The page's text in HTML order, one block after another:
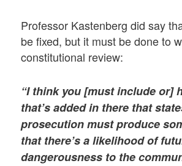
Professor Kastenberg did say
be fixed, but it must be done to
constitutional review:
“I think you [must include or]
that’s added in there that
prosecution must produce
that there’s a likelihood of
dangerousness to the